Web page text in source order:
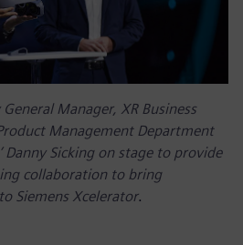
Manager, XR Business
Management Department
Danny Sicking on stage to provide
collaboration to bring
Siemens Xcelerator.